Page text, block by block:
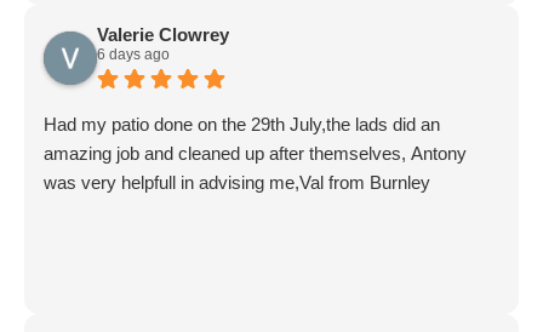
Valerie Clowrey
6 days ago
Had my patio done on the 29th July,the lads did an
amazing job and cleaned up after themselves, Antony
was very helpfull in advising me,Val from Burnley